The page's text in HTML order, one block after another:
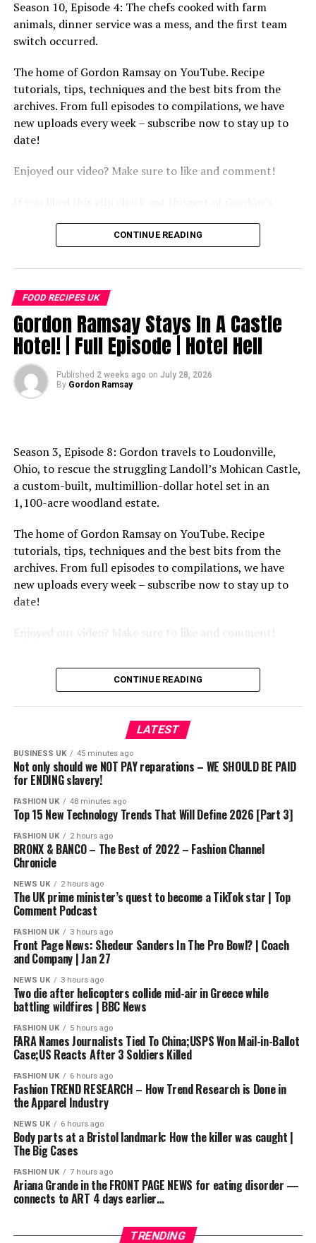
http://www.youtube.com/thefword
http://www.youtube.com/allinthekitchen
Website: http://www.gordonramsay.com
TikTok:
https://www.tiktok.com/@gordonramsayofficial
Instagram: https://www.instagram.com/gordongram
Facebook: http://www.facebook.com/GordonRamsay
https://www.youtube.com/channel/UCIEv3lZ_tNXHzL3ox-
#GordonRamsay #GordonRamsayRecipes
#GordonRamsayCooking #kitchennightmares
source
Season 10, Episode 4: The chefs cooked with farm
animals, dinner service was a mess, and the first team
switch occurred.
The home of Gordon Ramsay on YouTube. Recipe
tutorials, tips, techniques and the best bits from the
archives. From full episodes to compilations, we have
new uploads every week – subscribe now to stay up to
date!
Enjoyed our video? Make sure to like and comment!
http://www.youtube.com/kitchennightmares
http://www.youtube.com/allinthekitchen
More Gordon Ramsay:
Website: http://www.gordonramsay.com
TikTok:
https://www.tiktok.com/@gordonramsayofficial
Instagram: https://www.instagram.com/gordongram
Facebook: http://www.facebook.com/GordonRamsay
Twitter: http://www.twitter.com/GordonRamsay
Kitchen
https://www.youtube.com/channel/UCIEv3lZ_tNXHzL3ox-
_uUGQ
#GordonRamsayCooking #Hellskitchen
source
CONTINUE READING
FOOD RECIPES UK
Gordon Ramsay Stays In A Castle
Hotel! | Full Episode | Hotel Hell
Published 2 weeks ago on July 28, 2026
By Gordon Ramsay
Season 3, Episode 8: Gordon travels to Loudonville,
Ohio, to rescue the struggling Landoll’s Mohican Castle,
a custom-built, multimillion-dollar hotel set in an
1,100-acre woodland estate.
The home of Gordon Ramsay on YouTube. Recipe
tutorials, tips, techniques and the best bits from the
archives. From full episodes to compilations, we have
new uploads every week – subscribe now to stay up to
date!
Enjoyed our video? Make sure to like and comment!
http://www.youtube.com/allinthekitchen
More Gordon Ramsay:
Website: http://www.gordonramsay.com
TikTok:
https://www.tiktok.com/@gordonramsayofficial
Instagram: https://www.instagram.com/gordongram
Facebook: http://www.facebook.com/GordonRamsay
Twitter: http://www.twitter.com/GordonRamsay
Gordon Ramsay Stay In A Castle Hotel! | Full Episode |
Hotel Hell
https://www.youtube.com/channel/UCIEv3lZ_tNXHzL3ox-
_uUGQ
#GordonRamsay #GordonRamsayRecipes
#GordonRamsayCooking #hotelhell
source
CONTINUE READING
LATEST
BUSINESS UK 45 minutes ago
Not only should we NOT PAY reparations – WE SHOULD BE PAID
for ENDING slavery!
FASHION UK 48 minutes ago
Top 15 New Technology Trends That Will Define 2026 [Part 3]
FASHION UK 2 hours ago
BRONX & BANCO – The Best of 2022 – Fashion Channel
Chronicle
NEWS UK 2 hours ago
The UK prime minister’s quest to become a TikTok star | Top
Comment Podcast
FASHION UK 3 hours ago
Front Page News: Shedeur Sanders In The Pro Bowl? | Coach
and Company | Jan 27
NEWS UK 3 hours ago
Two die after helicopters collide mid-air in Greece while
battling wildfires | BBC News
FASHION UK 5 hours ago
FARA Names Journalists Tied To China;USPS Won Mail-in-Ballot
Case;US Reacts After 3 Soldiers Killed
FASHION UK 6 hours ago
Fashion TREND RESEARCH – How Trend Research is Done in
the Apparel Industry
NEWS UK 6 hours ago
Body parts at a Bristol landmark: How the killer was caught |
The Big Cases
FASHION UK 7 hours ago
Ariana Grande in the FRONT PAGE NEWS for eating disorder —
connects to ART 4 days earlier…
TRENDING